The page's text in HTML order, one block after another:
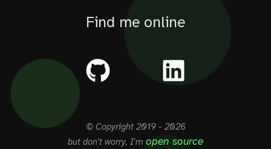
Find me online
© Copyright 2019 - 2026
but don't worry, I'm open source